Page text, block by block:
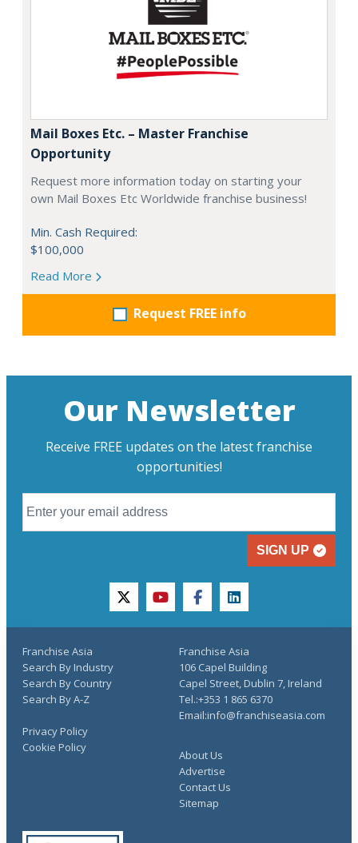
Mail Boxes Etc. – Master Franchise
Opportunity
Request more information today on starting your
own Mail Boxes Etc Worldwide franchise business!
Min. Cash Required:
$100,000
Read More
Request FREE info
Our Newsletter
Receive FREE updates on the latest franchise
opportunities!
SIGN UP
twitteryoutubefacebooklinkedin
Franchise Asia
Search By Industry
Search By Country
Search By A-Z
About Us
Advertise
Contact Us
Sitemap
Privacy Policy
Cookie Policy
Franchise Asia
106 Capel Building
Capel Street, Dublin 7, Ireland
Tel.:+353 1 865 6370
Email:info@franchiseasia.com